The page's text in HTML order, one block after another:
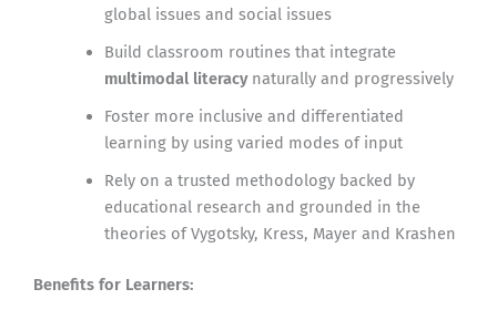
global issues and social issues
Build classroom routines that integrate
multimodal literacynaturally and progressively
Foster more inclusive and differentiated
learning by using varied modes of input
Rely on a trusted methodology backed by
educational research and grounded in the
theories of Vygotsky, Kress, Mayer and Krashen
Benefits for Learners: